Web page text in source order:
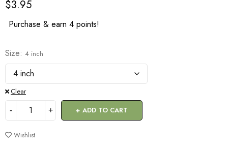
$3.95
Purchase & earn 4 points!
Size 4 inch
Clear
ADD TO CART
Wishlist